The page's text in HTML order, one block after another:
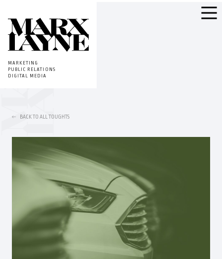
MARKETING
PUBLIC RELATIONS
DIGITAL MEDIA
BACK TO ALL TOUGHTS